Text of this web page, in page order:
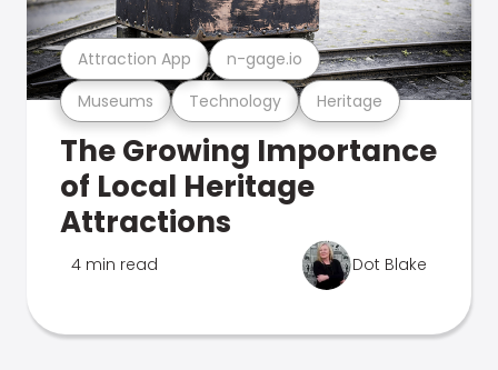
Museums Technology Heritage
Attraction App n-gage.io
The Growing Importance
of Local Heritage
Attractions
4 min read Dot Blake